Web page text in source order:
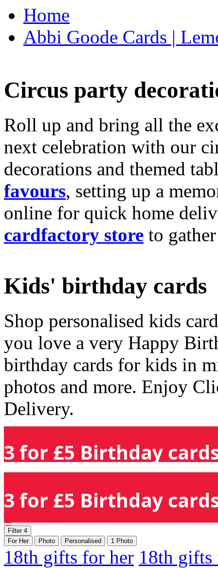
Home
Abbi Goode Cards |
Circus party
Roll up and bring all the
next celebration with our
decorations and themed
favours, setting up a
online for quick home
cardfactory store to
Kids' birthday cards
Shop personalised kids
you love a very Happy
birthday cards for kids in
photos and more. Enjoy
Delivery.
3 for £5 Birthday
3 for £5 Birthday
Filter 4
For Her
Photo Personalised 1 Photo
18th gifts for her 18th